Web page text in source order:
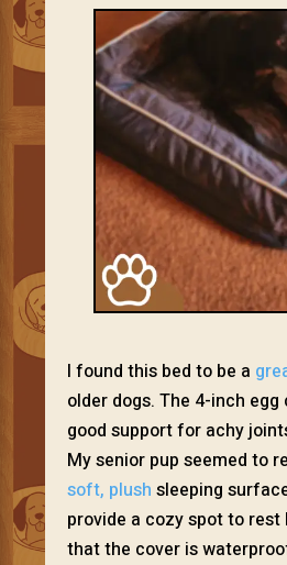
I found this bed to be a
older dogs. The 4-inch
good support for achy
My senior pup seemed to
soft, plush sleeping
provide a cozy spot to rest
that the cover is